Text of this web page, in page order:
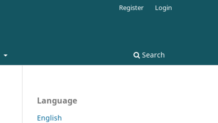
Search
Register Login
Language
English